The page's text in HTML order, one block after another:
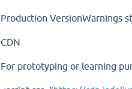
Production VersionWarnings
CDN
For prototyping or learning